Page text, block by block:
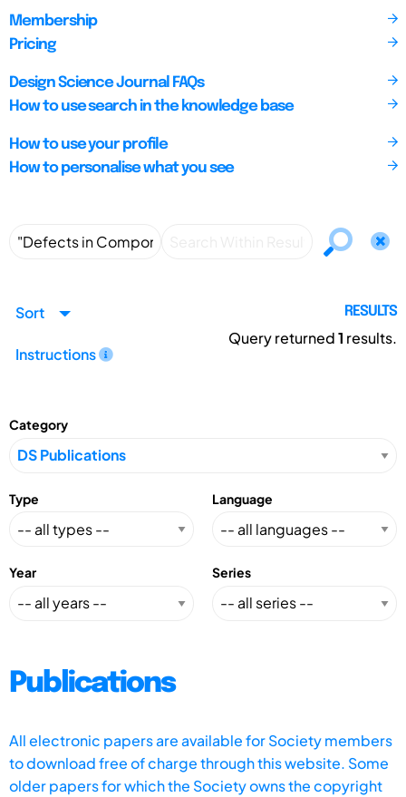
Membership
Pricing
Design Science Journal FAQs
How to use search in the knowledge base
How to use your profile
How to personalise what you see
Sort
Instructions
RESULTS
Query returned1 results.
Category
Type Language
Year Series
Publications
All electronic papers are available for Society members
to download free of charge through this website. Some
older papers for which the Society owns the copyright